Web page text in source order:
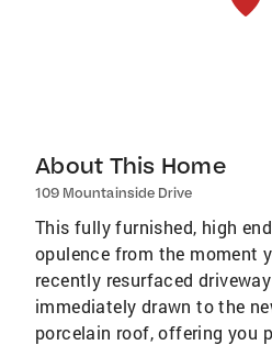
About This Home
109 Mountainside Drive
This fully furnished, high
opulence from the moment
recently resurfaced
immediately drawn to the
porcelain roof, offering you